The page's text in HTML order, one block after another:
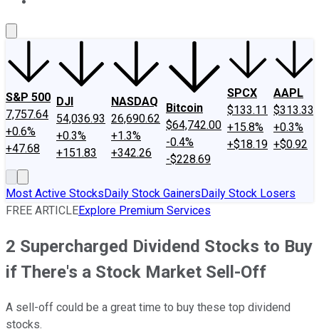
S&P 500
7,757.64
+0.6%
+47.68
DJI
54,036.93
+0.3%
+151.83
NASDAQ
26,690.62
+1.3%
+342.26
Bitcoin
$64,742.00
-0.4%
-$228.69
SPCX
$133.11
+15.8%
+$18.19
AAPL
$313.33
+0.3%
+$0.92
Most Active StocksDaily Stock GainersDaily Stock Losers
FREE ARTICLEExplore Premium Services
2 Supercharged Dividend Stocks to Buy
if There's a Stock Market Sell-Off
A sell-off could be a great time to buy these top dividend
stocks.